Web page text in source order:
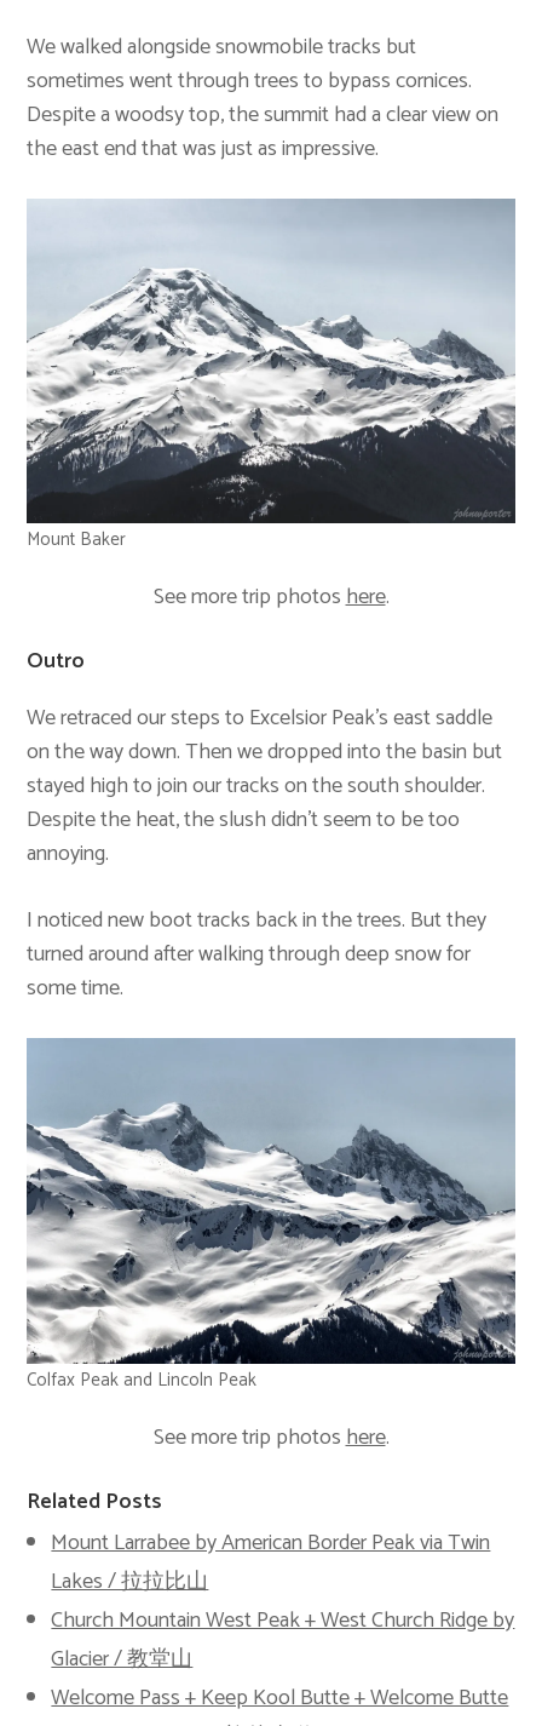
We walked alongside snowmobile tracks but
sometimes went through trees to bypass cornices.
Despite a woodsy top, the summit had a clear view on
the east end that was just as impressive.
Mount Baker
See more trip photoshere.
Outro
We retraced our steps to Excelsior Peak’s east saddle
on the way down. Then we dropped into the basin but
stayed high to join our tracks on the south shoulder.
Despite the heat, the slush didn’t seem to be too
annoying.
I noticed new boot tracks back in the trees. But they
turned around after walking through deep snow for
some time.
Colfax Peak and Lincoln Peak
See more trip photoshere.
Related Posts
Mount Larrabee by American Border Peak via Twin
Lakes / 拉拉比山
Church Mountain West Peak + West Church Ridge by
Glacier / 教堂山
Welcome Pass + Keep Kool Butte + Welcome Butte